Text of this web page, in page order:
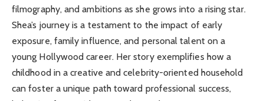
filmography, and ambitions as she grows into a rising star.
Shea’s journey is a testament to the impact of early
exposure, family influence, and personal talent on a
young Hollywood career. Her story exemplifies how a
childhood in a creative and celebrity-oriented household
can foster a unique path toward professional success,